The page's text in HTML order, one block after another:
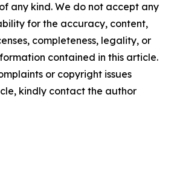
any kind. We do not accept any
for the accuracy, content,
completeness, legality, or
contained in this article.
or copyright issues
kindly contact the author